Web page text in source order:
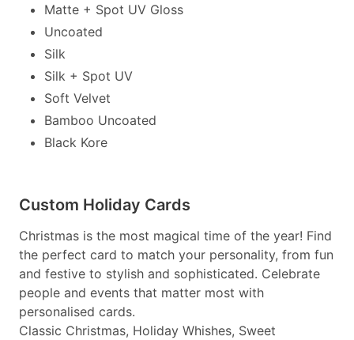
Matte + Spot UV Gloss
Uncoated
Silk
Silk + Spot UV
Soft Velvet
Bamboo Uncoated
Black Kore
Custom Holiday Cards
Christmas is the most magical time of the year! Find
the perfect card to match your personality, from fun
and festive to stylish and sophisticated. Celebrate
people and events that matter most with
personalised cards.
Classic Christmas, Holiday Whishes, Sweet